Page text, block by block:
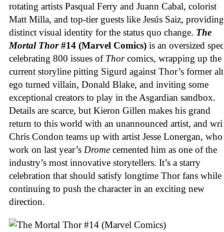
rotating artists Pasqual Ferry and Juann Cabal, colorist
Matt Milla, and top-tier guests like Jesús Saiz,
distinct visual identity for the status quo change. The
Mortal Thor#14 (Marvel Comics) is an oversized
celebrating 800 issues of Thorcomics, wrapping up the
current storyline pitting Sigurd against Thor’s former
ego turned villain, Donald Blake, and inviting some
exceptional creators to play in the Asgardian sandbox.
Details are scarce, but Kieron Gillen makes his grand
return to this world with an unannounced artist, and
Chris Condon teams up with artist Jesse Lonergan,
work on last year’s Drome cemented him as one of the
industry’s most innovative storytellers. It’s a starry
celebration that should satisfy longtime Thor fans while
continuing to push the character in an exciting new
direction.